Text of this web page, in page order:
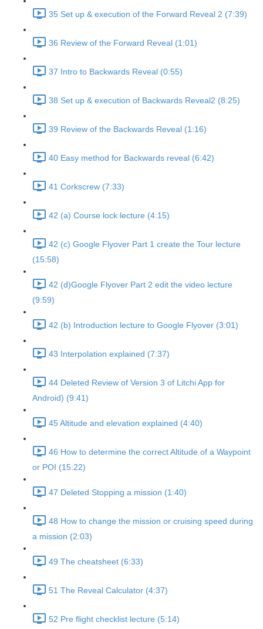
35 Set up & execution of the Forward Reveal 2 (7:39)
36 Review of the Forward Reveal (1:01)
37 Intro to Backwards Reveal (0:55)
38 Set up & execution of Backwards Reveal2 (8:25)
39 Review of the Backwards Reveal (1:16)
40 Easy method for Backwards reveal (6:42)
41 Corkscrew (7:33)
42 (a) Course lock lecture (4:15)
42 (c) Google Flyover Part 1 create the Tour lecture
(15:58)
42 (d)Google Flyover Part 2 edit the video lecture
(9:59)
42 (b) Introduction lecture to Google Flyover (3:01)
43 Interpolation explained (7:37)
44 Deleted Review of Version 3 of Litchi App for
Android) (9:41)
45 Altitude and elevation explained (4:40)
46 How to determine the correct Altitude of a Waypoint
or POI (15:22)
47 Deleted Stopping a mission (1:40)
48 How to change the mission or cruising speed during
a mission (2:03)
49 The cheatsheet (6:33)
51 The Reveal Calculator (4:37)
52 Pre flight checklist lecture (5:14)